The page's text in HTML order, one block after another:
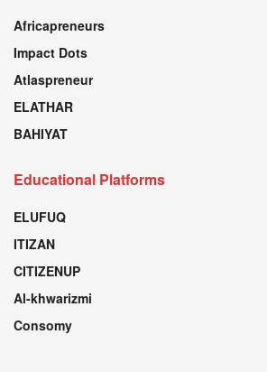
Africapreneurs
Impact Dots
Atlaspreneur
ELATHAR
BAHIYAT
Educational Platforms
ELUFUQ
ITIZAN
CITIZENUP
Al-khwarizmi
Consomy